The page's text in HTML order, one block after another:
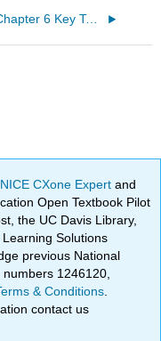
6.5: Chapter 6 Key Terms
CXone Expertand
Open Textbook Pilot
the UC Davis Library,
Solutions
previous National
1246120,
& Conditions
contact us